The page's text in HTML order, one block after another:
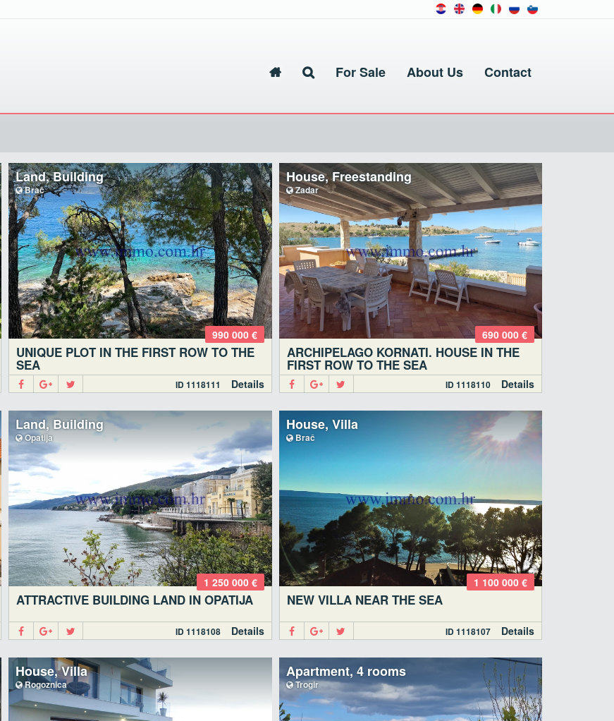
For Sale About Us Contact
Land, Building
Brač
990 000 €
UNIQUE PLOT IN THE FIRST ROW TO THE
SEA
Details
ID 1118111
House, Freestanding
Zadar
690 000 €
ARCHIPELAGO KORNATI. HOUSE IN THE
FIRST ROW TO THE SEA
Details
ID 1118110
Land, Building
Opatija
1 250 000 €
ATTRACTIVE BUILDING LAND IN OPATIJA
Details
ID 1118108
House, Villa
Brač
1 100 000 €
NEW VILLA NEAR THE SEA
Details
ID 1118107
House, Villa
Rogoznica
Apartment, 4 rooms
Trogir